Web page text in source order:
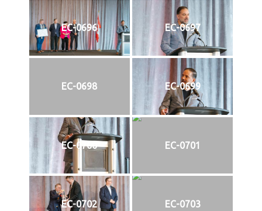
EC-0696 EC-0697
EC-0698 EC-0699
EC-0700 EC-0701
EC-0702 EC-0703